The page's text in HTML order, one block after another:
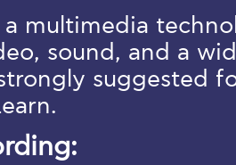
a multimedia
sound, and a
suggested